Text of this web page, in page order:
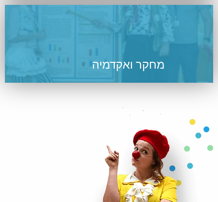
מחקר ואקדמיה